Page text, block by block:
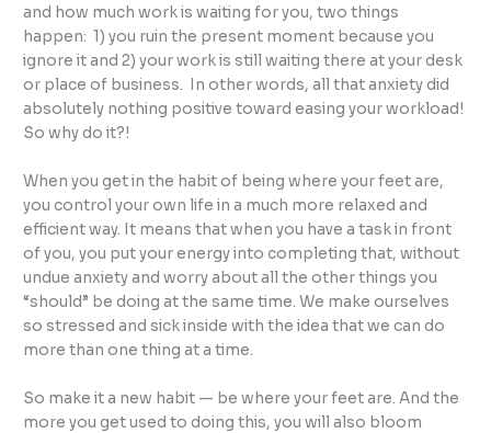
and how much work is waiting for you, two things
happen: 1) you ruin the present moment because you
ignore it and 2) your work is still waiting there at your desk
or place of business. In other words, all that anxiety did
absolutely nothing positive toward easing your workload!
So why do it?!
When you get in the habit of being where your feet are,
you control your own life in a much more relaxed and
efficient way. It means that when you have a task in front
of you, you put your energy into completing that, without
undue anxiety and worry about all the other things you
“should” be doing at the same time. We make ourselves
so stressed and sick inside with the idea that we can do
more than one thing at a time.
So make it a new habit — be where your feet are. And the
more you get used to doing this, you will also bloom